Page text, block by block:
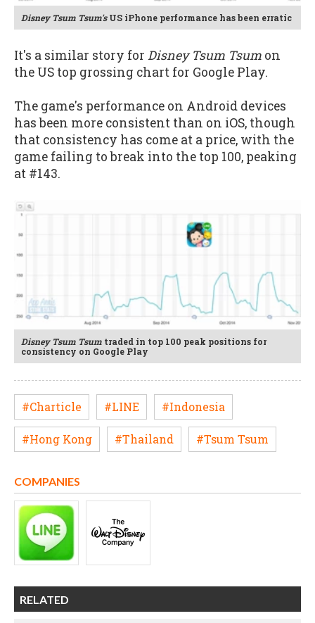
Disney Tsum Tsum'sUS iPhone performance has been erratic
It's a similar story for Disney Tsum Tsum on
the US top grossing chart for Google Play.
The game's performance on Android devices
has been more consistent than on iOS, though
that consistency has come at a price, with the
game failing to break into the top 100, peaking
at #143.
Disney Tsum Tsum traded in top 100 peak positions for
consistency on Google Play
#Charticle #LINE #Indonesia
#Hong Kong #Thailand #Tsum Tsum
COMPANIES
RELATED